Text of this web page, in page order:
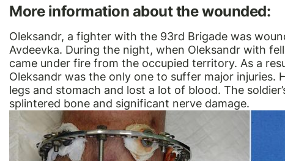
More information about the wounded:
Oleksandr, a fighter with the 93rd Brigade was
Avdeevka. During the night, when Oleksandr with
came under fire from the occupied territory. As a
Oleksandr was the only one to suffer major injuries.
legs and stomach and lost a lot of blood. The
splintered bone and significant nerve damage.